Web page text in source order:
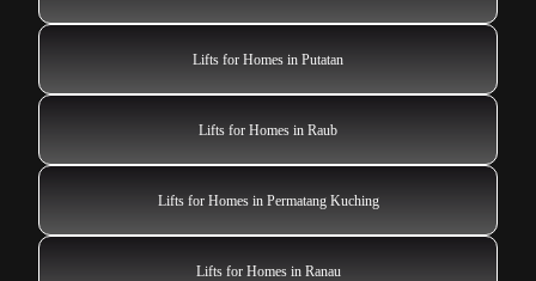
Lifts for Homes in Putatan
Lifts for Homes in Raub
Lifts for Homes in Permatang Kuching
Lifts for Homes in Ranau